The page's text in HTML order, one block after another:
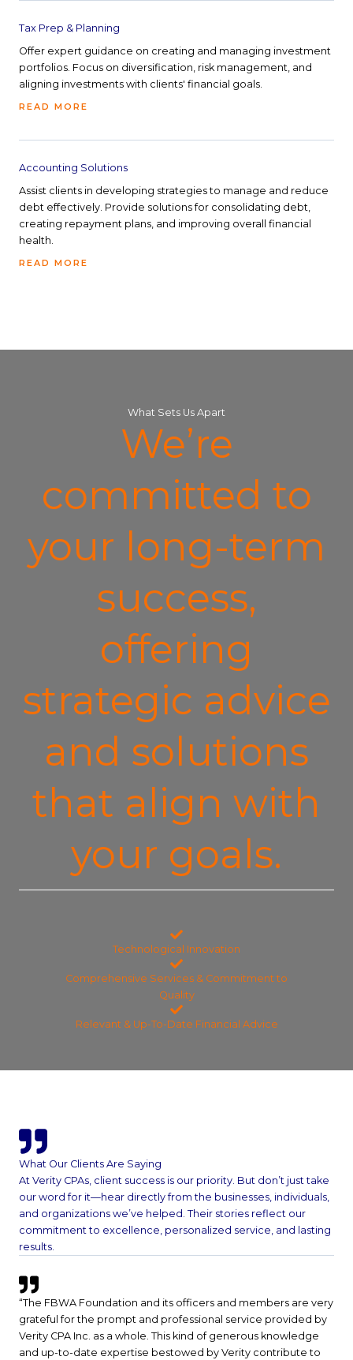
Tax Prep & Planning
Offer expert guidance on creating and managing investment
portfolios. Focus on diversification, risk management, and
aligning investments with clients' financial goals.
READ MORE
Accounting Solutions
Assist clients in developing strategies to manage and reduce
debt effectively. Provide solutions for consolidating debt,
creating repayment plans, and improving overall financial
health.
READ MORE
What Sets Us Apart
We’re
committed to
your long-term
success,
offering
strategic advice
and solutions
that align with
your goals.
Technological Innovation
Comprehensive Services & Commitment to
Quality
Relevant & Up-To-Date Financial Advice
What Our Clients Are Saying
At Verity CPAs, client success is our priority. But don’t just take
our word for it—hear directly from the businesses, individuals,
and organizations we’ve helped. Their stories reflect our
commitment to excellence, personalized service, and lasting
results.
“The FBWA Foundation and its officers and members are very
grateful for the prompt and professional service provided by
Verity CPA Inc. as a whole. This kind of generous knowledge
and up-to-date expertise bestowed by Verity contribute to